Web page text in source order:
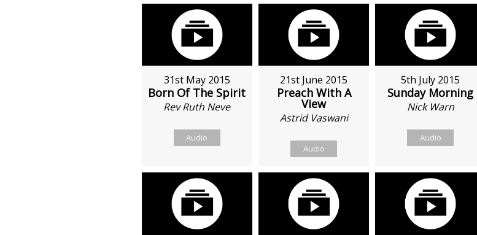
31st May 2015
Born Of The Spirit
Rev Ruth Neve
Audio
21st June 2015
Preach With A
View
Astrid Vaswani
Audio
5th July 2015
Sunday Morning
Nick Warn
Audio